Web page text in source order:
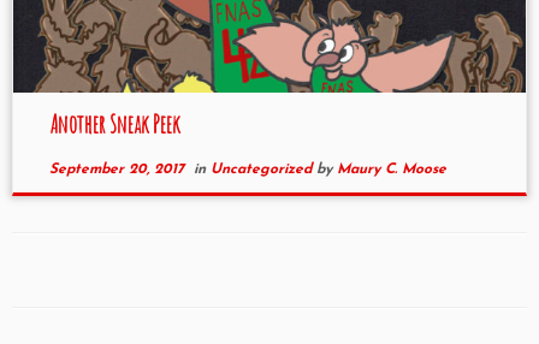
Another Sneak Peek
September 20, 2017in Uncategorized by Maury C. Moose